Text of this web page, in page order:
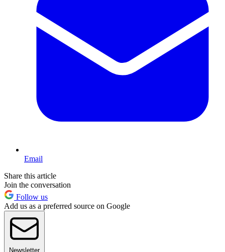
Email
Share this article
Join the conversation
Follow us
Add us as a preferred source on Google
Newsletter